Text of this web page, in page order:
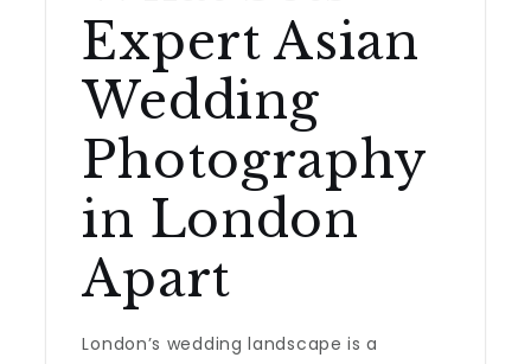
Expert Asian
Wedding
Photography
in London
Apart
London’s wedding landscape is a